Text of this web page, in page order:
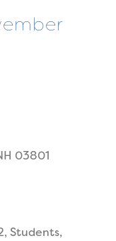
03801
Students,